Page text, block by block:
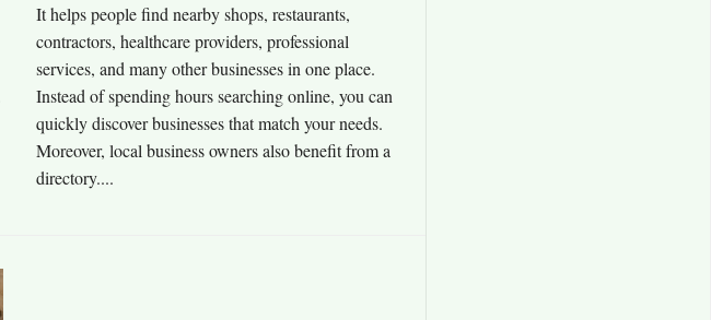
It helps people find nearby shops, restaurants,
contractors, healthcare providers, professional
services, and many other businesses in one place.
Instead of spending hours searching online, you can
quickly discover businesses that match your needs.
Moreover, local business owners also benefit from a
directory....